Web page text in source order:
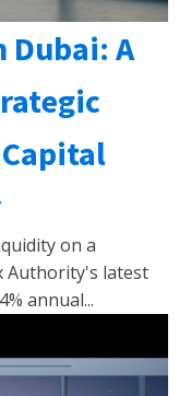
Dubai: A
on a
Authority's latest
annual...